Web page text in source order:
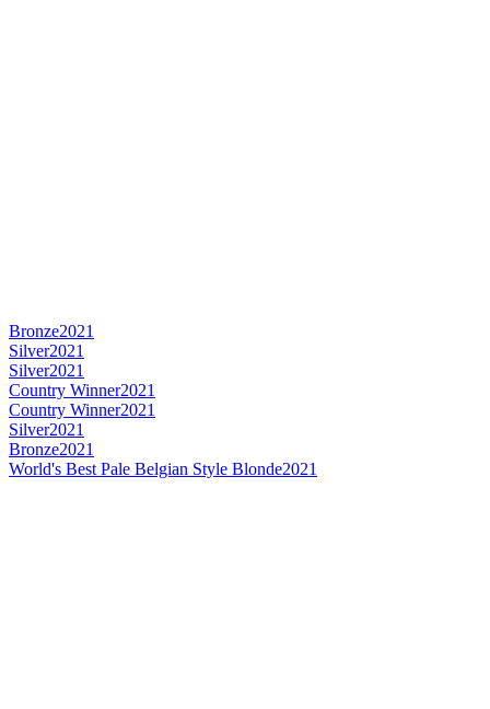
Bronze2021
Silver2021
Silver2021
Country Winner2021
Country Winner2021
Silver2021
Bronze2021
World's Best Pale Belgian Style Blonde2021